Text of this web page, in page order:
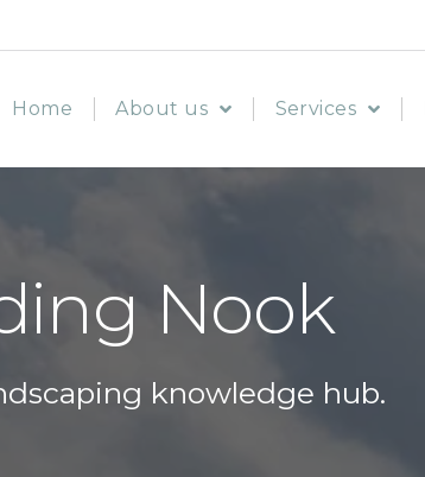
Home About us Services
Nook
knowledge hub.